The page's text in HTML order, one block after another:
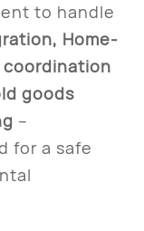
to handle
Home-
goods
–
for a safe